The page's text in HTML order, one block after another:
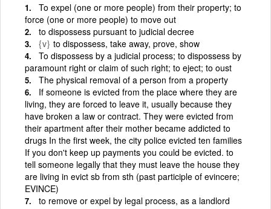
To expel (one or more people) from their property; to
force (one or more people) to move out
to dispossess pursuant to judicial decree
{v} to dispossess, take away, prove, show
To dispossess by a judicial process; to dispossess by
paramount right or claim of such right; to eject; to oust
The physical removal of a person from a property
If someone is evicted from the place where they are
living, they are forced to leave it, usually because they
have broken a law or contract. They were evicted from
their apartment after their mother became addicted to
drugs In the first week, the city police evicted ten families
If you don't keep up payments you could be evicted. to
tell someone legally that they must leave the house they
are living in evict sb from sth (past participle of evincere;
EVINCE)
to remove or expel by legal process, as a landlord